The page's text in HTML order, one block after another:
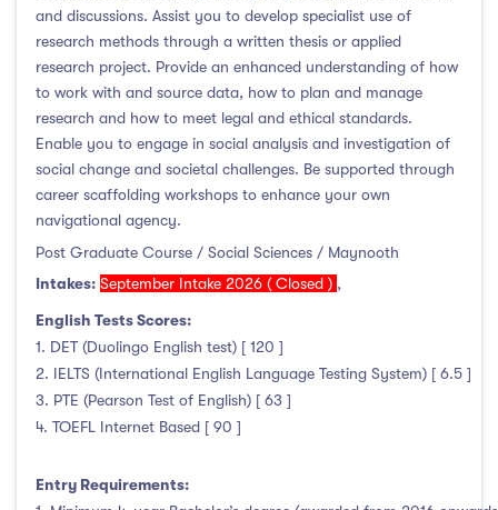
Locations
Ireland (122)
Cities
Athlone
Carlow
Clare Street
(0)
Clonmel
Cork
and discussions. Assist you to develop specialist use of
research methods through a written thesis or applied
research project. Provide an enhanced understanding of how
to work with and source data, how to plan and manage
research and how to meet legal and ethical standards.
Enable you to engage in social analysis and investigation of
social change and societal challenges. Be supported through
career scaffolding workshops to enhance your own
navigational agency.
Post Graduate Course / Social Sciences / Maynooth
Intakes: September Intake 2026 ( Closed ) ,
English Tests Scores:
1. DET (Duolingo English test) [ 120 ]
2. IELTS (International English Language Testing System) [ 6.5 ]
3. PTE (Pearson Test of English) [ 63 ]
4. TOEFL Internet Based [ 90 ]
Entry Requirements: